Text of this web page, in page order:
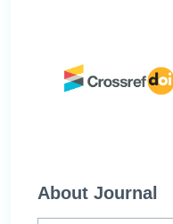
About Journal